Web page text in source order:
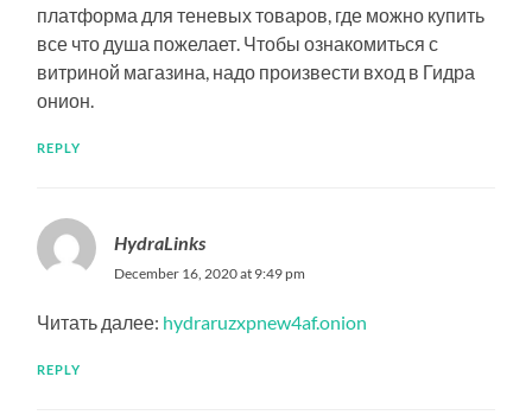
платформа для теневых товаров, где можно купить
все что душа пожелает. Чтобы ознакомиться с
витриной магазина, надо произвести вход в Гидра
онион.
REPLY
HydraLinks
December 16, 2020 at 9:49 pm
Читать далее: hydraruzxpnew4af.onion
REPLY